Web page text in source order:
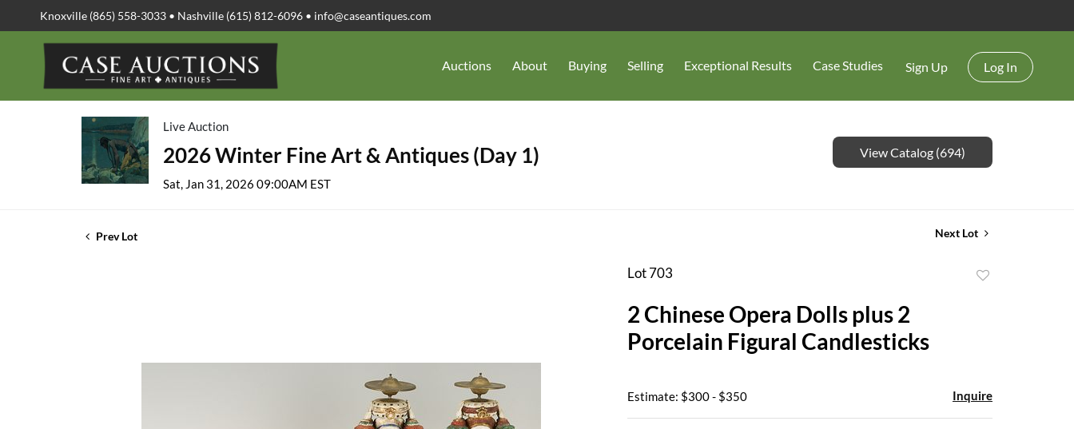
Knoxville (865) 558-3033 • Nashville (615) 812-6096 • info@caseantiques.com
Auctions About Buying Selling Exceptional Results Case Studies Sign Up Log In
Live Auction
2026 Winter Fine Art & Antiques (Day 1)
Sat, Jan 31, 2026 09:00AM EST
View Catalog (694)
Prev Lot Next Lot
Lot 703
2 Chinese Opera Dolls plus 2
Porcelain Figural Candlesticks
Estimate: $300 - $350 Inquire